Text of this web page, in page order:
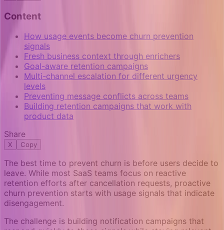
Content
How usage events become churn prevention
signals
Fresh business context through enrichers
Goal-aware retention campaigns
Multi-channel escalation for different urgency
levels
Preventing message conflicts across teams
Building retention campaigns that work with
product data
Share
X Copy
The best time to prevent churn is before users decide to
leave. While most SaaS teams focus on reactive
retention efforts after cancellation requests, proactive
churn prevention starts with usage signals that indicate
disengagement.
The challenge is building notification campaigns that